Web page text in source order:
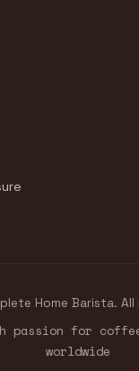
Home Barista.
passion for
worldwide